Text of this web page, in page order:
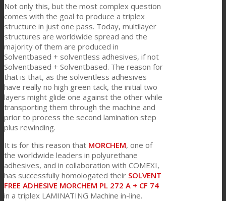
Innovation
Forschung und Entwicklung
Consumer Care
Leistung
Nachhaltigkeit
Not only this, but the most complex question
comes with the goal to produce a triplex
structure in just one pass. Today, multilayer
structures are worldwide spread and the
majority of them are produced in
Solventbased + solventless adhesives, if not
Solventbased + Solventbased. The reason for
that is that, as the solventless adhesives
have really no high green tack, the initial two
layers might glide one against the other while
transporting them through the machine and
prior to process the second lamination step
plus rewinding.
It is for this reason that MORCHEM, one of
the worldwide leaders in polyurethane
adhesives, and in collaboration with COMEXI,
has successfully homologated their SOLVENT
FREE ADHESIVE MORCHEM PL 272 A + CF 74
in a triplex LAMINATING Machine in-line.